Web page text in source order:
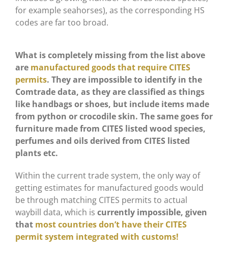
for example seahorses), as the corresponding HS
codes are far too broad.
What is completely missing from the list above
are manufactured goods that require CITES
permits. They are impossible to identify in the
Comtrade data, as they are classified as things
like handbags or shoes, but include items made
from python or crocodile skin. The same goes for
furniture made from CITES listed wood species,
perfumes and oils derived from CITES listed
plants etc.
Within the current trade system, the only way of
getting estimates for manufactured goods would
be through matching CITES permits to actual
waybill data, which is currently impossible, given
that most countries don’t have their CITES
permit system integrated with customs!